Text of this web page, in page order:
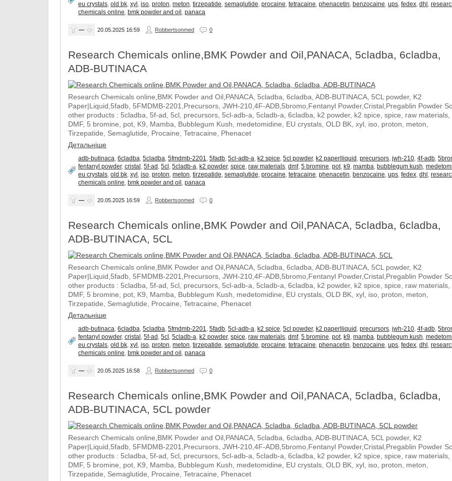
eu crystals,old bk,xyl ,iso,proton,meton,tirzepatide,semaglutide,procaine,tetracaine,phenacetin, benzocaine,ups,fedex,dhl ,
chemicals online, bmk powder and oil ,panaca
— 20.05.2025 16:59 Robbertsonmed 0
Research Chemicals online,BMK Powder and Oil,PANACA, 5cladba, 6cladba,
ADB-BUTINACA
Research Chemicals online,BMK Powder and Oil,PANACA, 5cladba, 6cladba, ADB-BUTINACA, 5CL powder, K2
Paper|Liquid,5fadb, 5FMDMB-2201,Precursors, JWH-210,4F-ADB,5bromo,Fentanyl Powder,Cristal,Pregablin Powder
other products : 5cladba, 5f-ad, 5cl, precursors, 5cl-adb-a, 5cladb-a, 6cladba, k2 powder, k2 spice, spice, raw materials,
DMF, 5 bromine, pot, K9, Mamba, Bubblegum Kush, medetomidine, EU crystals, OLD BK, xyl, iso, proton, meton,
Tirzepatide, Semaglutide, Procaine, Tetracaine, Phenacet
Детальніше
adb-butinaca,6cladba,5cladba,5fmdmb-2201,5fadb,5cl-adb-a, k2 spice,5cl powder, k2 paper|liquid ,precursors,jwh-210,4f-adb,
fentanyl powder,cristal ,5f-ad ,5cl ,5cladb-a, k2 powder,spice,raw materials,dmf,5 bromine,pot, k9,mamba, bubblegum kush,
eu crystals,old bk,xyl ,iso,proton,meton,tirzepatide,semaglutide,procaine,tetracaine,phenacetin, benzocaine,ups,fedex,dhl ,
chemicals online, bmk powder and oil ,panaca
— 20.05.2025 16:59 Robbertsonmed 0
Research Chemicals online,BMK Powder and Oil,PANACA, 5cladba, 6cladba,
ADB-BUTINACA, 5CL
Research Chemicals online,BMK Powder and Oil,PANACA, 5cladba, 6cladba, ADB-BUTINACA, 5CL powder, K2
Paper|Liquid,5fadb, 5FMDMB-2201,Precursors, JWH-210,4F-ADB,5bromo,Fentanyl Powder,Cristal,Pregablin Powder
other products : 5cladba, 5f-ad, 5cl, precursors, 5cl-adb-a, 5cladb-a, 6cladba, k2 powder, k2 spice, spice, raw materials,
DMF, 5 bromine, pot, K9, Mamba, Bubblegum Kush, medetomidine, EU crystals, OLD BK, xyl, iso, proton, meton,
Tirzepatide, Semaglutide, Procaine, Tetracaine, Phenacet
Детальніше
adb-butinaca,6cladba,5cladba,5fmdmb-2201,5fadb,5cl-adb-a, k2 spice,5cl powder, k2 paper|liquid ,precursors,jwh-210,4f-adb,
fentanyl powder,cristal ,5f-ad ,5cl ,5cladb-a, k2 powder,spice,raw materials,dmf,5 bromine,pot, k9,mamba, bubblegum kush,
eu crystals,old bk,xyl ,iso,proton,meton,tirzepatide,semaglutide,procaine,tetracaine,phenacetin, benzocaine,ups,fedex,dhl ,
chemicals online, bmk powder and oil ,panaca
— 20.05.2025 16:58 Robbertsonmed 0
Research Chemicals online,BMK Powder and Oil,PANACA, 5cladba, 6cladba,
ADB-BUTINACA, 5CL powder
Research Chemicals online,BMK Powder and Oil,PANACA, 5cladba, 6cladba, ADB-BUTINACA, 5CL powder, K2
Paper|Liquid,5fadb, 5FMDMB-2201,Precursors, JWH-210,4F-ADB,5bromo,Fentanyl Powder,Cristal,Pregablin Powder
other products : 5cladba, 5f-ad, 5cl, precursors, 5cl-adb-a, 5cladb-a, 6cladba, k2 powder, k2 spice, spice, raw materials,
DMF, 5 bromine, pot, K9, Mamba, Bubblegum Kush, medetomidine, EU crystals, OLD BK, xyl, iso, proton, meton,
Tirzepatide, Semaglutide, Procaine, Tetracaine, Phenacet